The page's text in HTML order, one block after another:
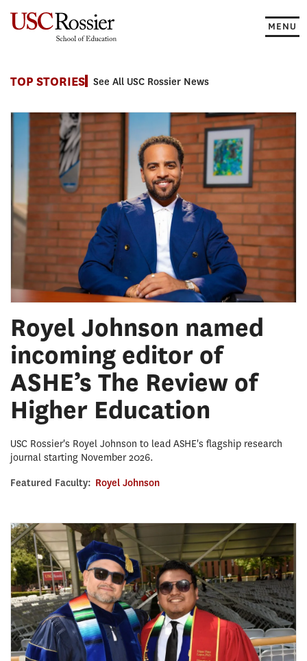
MENU
TOP STORIES See All USC Rossier News
Royel Johnson named
incoming editor of
ASHE’s The Review of
Higher Education
USC Rossier's Royel Johnson to lead ASHE's flagship research
journal starting November 2026.
Featured Faculty: Royel Johnson